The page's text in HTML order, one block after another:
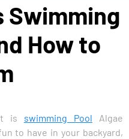
Swimming
How to
is swimming Pool Algae
to have in your backyard,